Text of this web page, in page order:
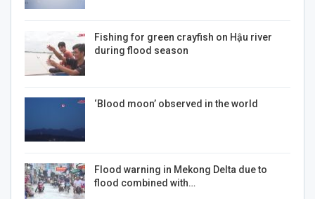
Fishing for green crayfish on Hậu river
during flood season
‘Blood moon’ observed in the world
Flood warning in Mekong Delta due to
flood combined with…